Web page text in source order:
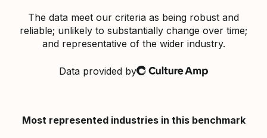
The data meet our criteria as being robust and
reliable; unlikely to substantially change over time;
and representative of the wider industry.
Data provided byCulture Amp
Most represented industries in this benchmark